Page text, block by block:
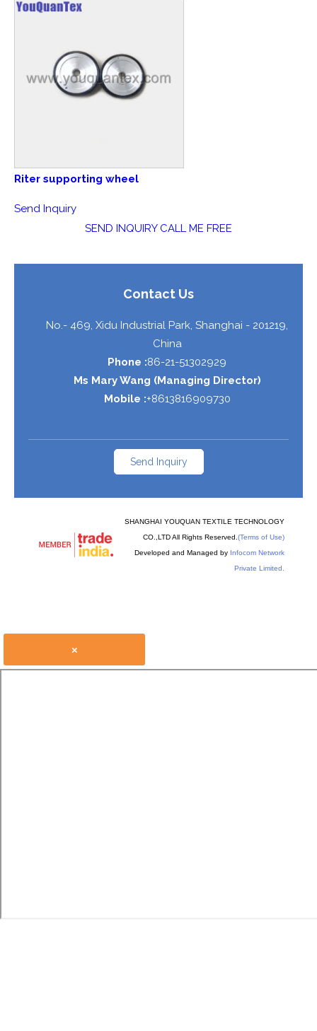
Riter supporting wheel
Send Inquiry
SEND INQUIRY CALL ME FREE
Contact Us
No.- 469, Xidu Industrial Park, Shanghai - 201219,
China
Phone :86-21-51302929
Ms Mary Wang (Managing Director)
Mobile :+8613816909730
Send Inquiry
SHANGHAI YOUQUAN TEXTILE TECHNOLOGY
CO.,LTD All Rights Reserved. (Terms of Use)
Developed and Managed by Infocom Network
Private Limited.
×